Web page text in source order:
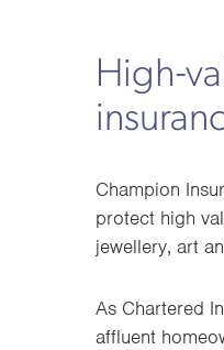
High-
Champion
protect high
jewellery, art
As Chartered
affluent